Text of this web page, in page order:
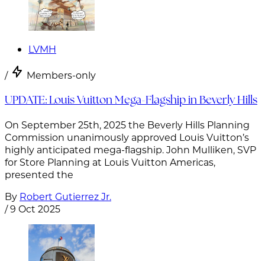
LVMH
/ Members-only
UPDATE: Louis Vuitton Mega-Flagship in Beverly Hills
On September 25th, 2025 the Beverly Hills Planning
Commission unanimously approved Louis Vuitton’s
highly anticipated mega-flagship. John Mulliken, SVP
for Store Planning at Louis Vuitton Americas,
presented the
By Robert Gutierrez Jr.
/9 Oct 2025